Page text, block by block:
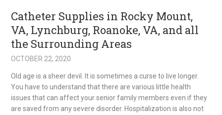
Catheter Supplies in Rocky Mount,
VA, Lynchburg, Roanoke, VA, and all
the Surrounding Areas
OCTOBER 22, 2020
Old age is a sheer devil. It is sometimes a curse to live longer.
You have to understandthat there are various little health
issues that can affect your senior family members even if they
are saved from any severe disorder. Hospitalization is also not